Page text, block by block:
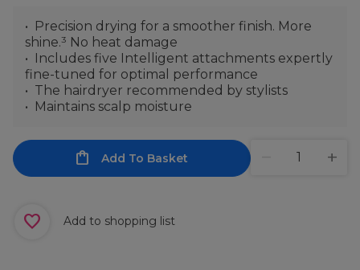
Precision drying for a smoother finish. More
shine.³ No heat damage
Includes five Intelligent attachments expertly
fine-tuned for optimal performance
The hairdryer recommended by stylists
Maintains scalp moisture
Add To Basket
Add to shopping list